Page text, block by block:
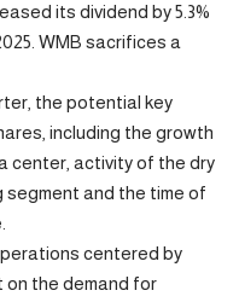
its dividend by 5.3%
WMB sacrifices a
the potential key
including the growth
center, activity of the dry
and the time of
centered by
on the demand for